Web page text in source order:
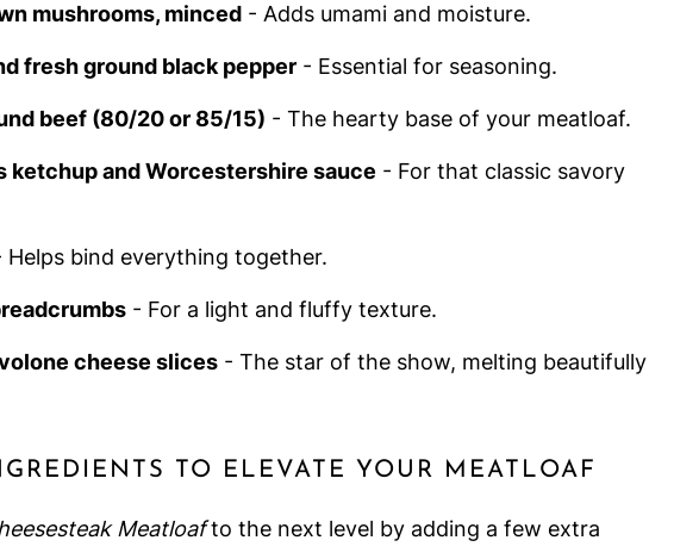
mushrooms, minced - Adds umami and moisture.
fresh ground black pepper - Essential for seasoning.
beef (80/20 or 85/15) - The hearty base of your meatloaf.
ketchup and Worcestershire sauce - For that classic savory
Helps bind everything together.
- For a light and fluffy texture.
cheese slices - The star of the show, melting beautifully
TO ELEVATE YOUR MEATLOAF
Meatloafto the next level by adding a few extra